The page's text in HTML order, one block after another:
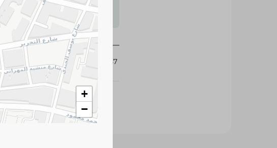
items may vary
based on availability.
302657
+
−